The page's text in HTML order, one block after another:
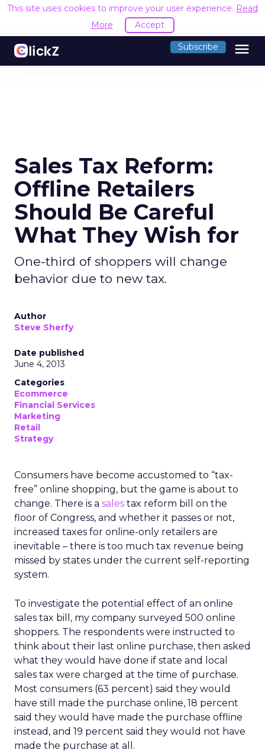
This site uses cookies to improve your user experience. Read
More
Accept
Subscribe menu
Sales Tax Reform:
Offline Retailers
Should Be Careful
What They Wish for
One-third of shoppers will change
behavior due to new tax.
Author
Steve Sherfy
Date published
June 4, 2013
Categories
Ecommerce
Financial Services
Marketing
Retail
Strategy
Consumers have become accustomed to “tax-
free” online shopping, but the game is about to
change. There is a sales tax reform bill on the
floor of Congress, and whether it passes or not,
increased taxes for online-only retailers are
inevitable – there is too much tax revenue being
missed by states under the current self-reporting
system.
To investigate the potential effect of an online
sales tax bill, my company surveyed 500 online
shoppers. The respondents were instructed to
think about their last online purchase, then asked
what they would have done if state and local
sales tax were charged at the time of purchase.
Most consumers (63 percent) said they would
have still made the purchase online, 18 percent
said they would have made the purchase offline
instead, and 19 percent said they would not have
made the purchase at all.